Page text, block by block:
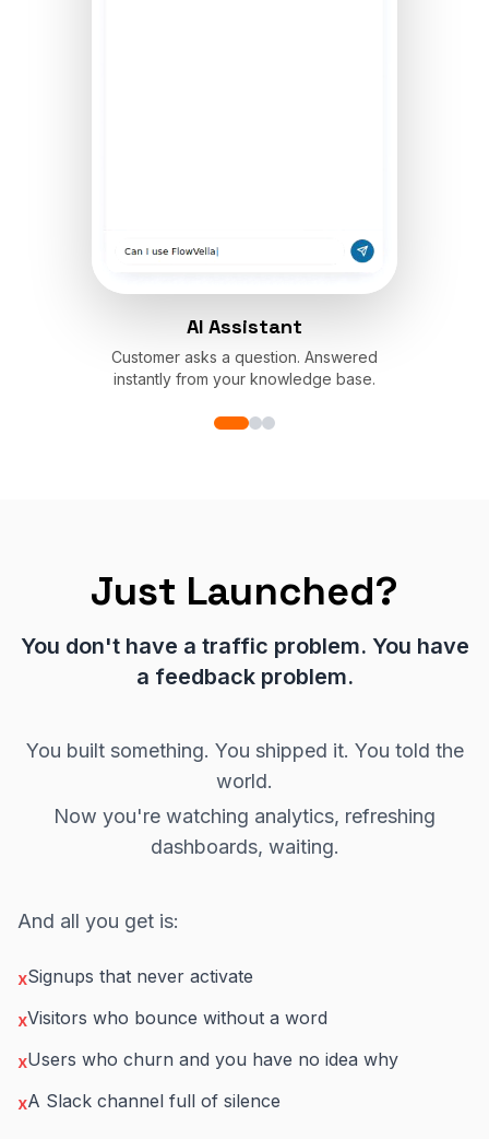
AI Assistant
Customer asks a question. Answered
instantly from your knowledge base.
Just Launched?
You don't have a traffic problem. You have
a feedback problem.
You built something. You shipped it. You told the
world.
Now you're watching analytics, refreshing
dashboards, waiting.
And all you get is:
xSignups that never activate
xVisitors who bounce without a word
xUsers who churn and you have no idea why
xA Slack channel full of silence